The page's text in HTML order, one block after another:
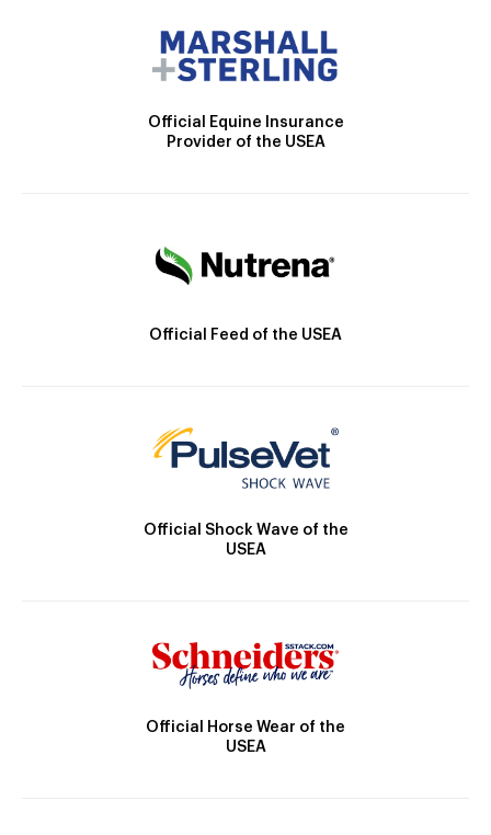
Official Equine Insurance
Provider of the USEA
Official Feed of the USEA
Official Shock Wave of the
USEA
Official Horse Wear of the
USEA